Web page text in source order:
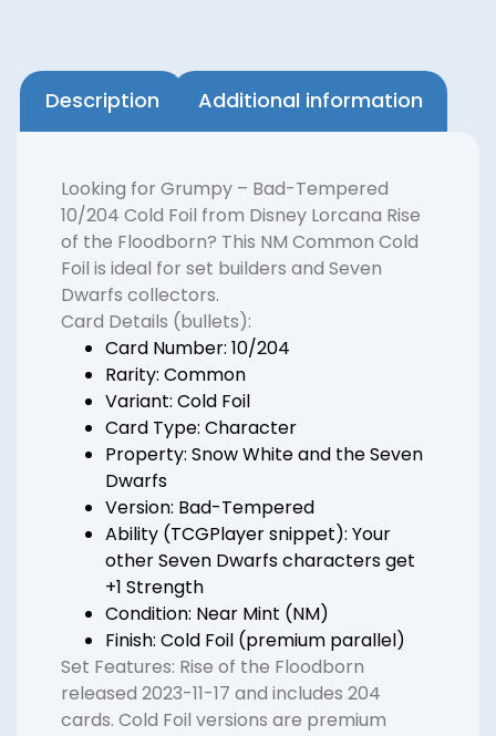
Description Additional information
Looking for Grumpy – Bad-Tempered
10/204 Cold Foil from Disney Lorcana Rise
of the Floodborn? This NM Common Cold
Foil is ideal for set builders and Seven
Dwarfs collectors.
Card Details (bullets):
Card Number: 10/204
Rarity: Common
Variant: Cold Foil
Card Type: Character
Property: Snow White and the Seven
Dwarfs
Version: Bad-Tempered
Ability (TCGPlayer snippet): Your
other Seven Dwarfs characters get
+1 Strength
Condition: Near Mint (NM)
Finish: Cold Foil (premium parallel)
Set Features: Rise of the Floodborn
released 2023-11-17 and includes 204
cards. Cold Foil versions are premium